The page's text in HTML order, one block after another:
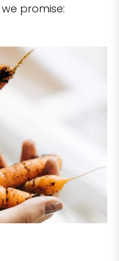
promise: